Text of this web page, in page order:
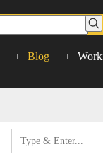
Blog
wire mesh welding